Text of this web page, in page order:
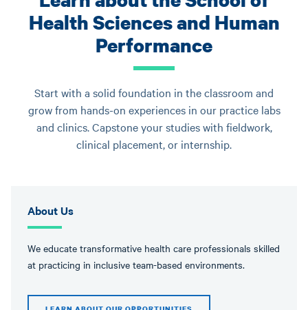
Health Sciences and Human
Performance
Start with a solid foundation in the classroom and
grow from hands-on experiences in our practice labs
and clinics. Capstone your studies with fieldwork,
clinical placement, or internship.
About Us
We educate transformative health care professionals skilled
at practicing in inclusive team-based environments.